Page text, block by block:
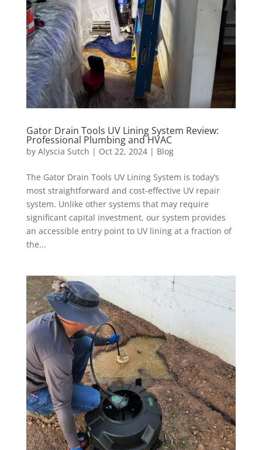
Gator Drain Tools UV Lining System Review:
Professional Plumbing and HVAC
by Alyscia Sutch | Oct 22, 2024| Blog
The Gator Drain Tools UV Lining System is today’s
most straightforward and cost-effective UV repair
system. Unlike other systems that may require
significant capital investment, our system provides
an accessible entry point to UV lining at a fraction of
the...